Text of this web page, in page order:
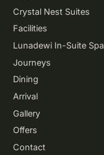
Crystal Nest Suites
Facilities
Lunadewi In-Suite Spa
Journeys
Dining
Arrival
Gallery
Offers
Contact